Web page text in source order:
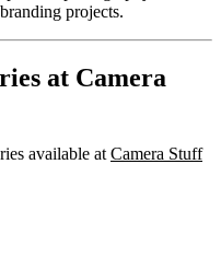
projects.
at Camera
available at Camera Stuff